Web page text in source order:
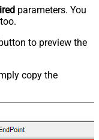
parameters. You
button to preview the
copy the